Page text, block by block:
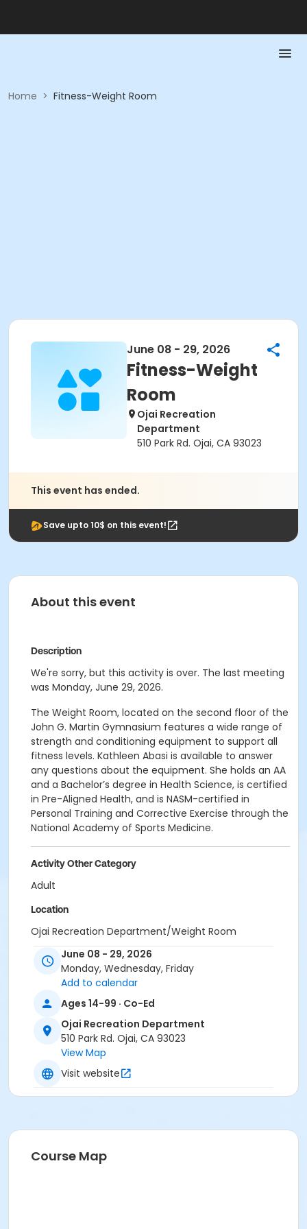
Home > Fitness-Weight Room
June 08 - 29, 2026
Fitness-Weight
Room
Ojai Recreation
Department
510 Park Rd. Ojai, CA 93023
This event has ended.
Save upto 10$ on this event!
About this event
Description
We're sorry, but this activity is over. The last meeting
was Monday, June 29, 2026.
The Weight Room, located on the second floor of the
John G. Martin Gymnasium features a wide range of
strength and conditioning equipment to support all
fitness levels. Kathleen Abasi is available to answer
any questions about the equipment. She holds an AA
and a Bachelor’s degree in Health Science, is certified
in Pre-Aligned Health, and is NASM-certified in
Personal Training and Corrective Exercise through the
National Academy of Sports Medicine.
Activity Other Category
Adult
Location
Ojai Recreation Department/Weight Room
Instructor
Kathleen Abasi
Suzy Palmer
Sharmin Naghi-Manzarek
June 08 - 29, 2026
Monday, Wednesday, Friday
Add to calendar
Ages 14-99 · Co-Ed
Ojai Recreation Department
510 Park Rd. Ojai, CA 93023
View Map
Visit website
Course Map